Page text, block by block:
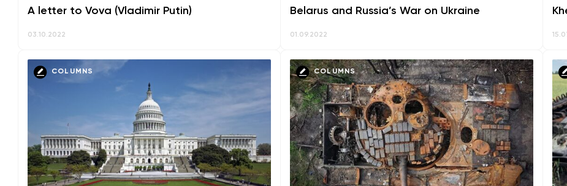
A letter to Vova (Vladimir Putin)
03.10.2022
Belarus and Russia’s War on Ukraine
01.09.2022
COLUMNS COLUMNS